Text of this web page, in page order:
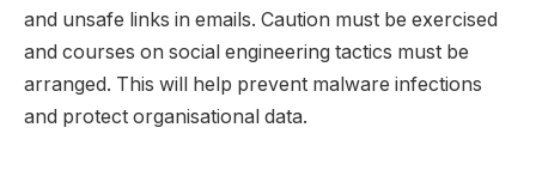
and unsafe links in emails. Caution must be exercised
and courses on social engineering tactics must be
arranged. This will help prevent malware infections
and protect organisational data.